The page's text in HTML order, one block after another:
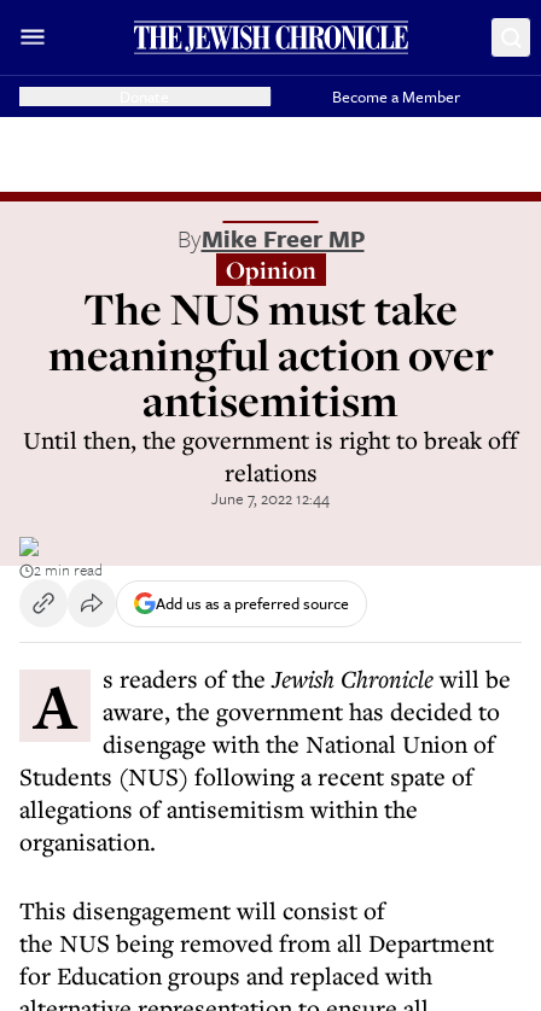
Become a Member
ByMike Freer MP
Opinion
The NUS must take
meaningful action over
antisemitism
Until then, the government is right to break off
relations
June 7, 2022 12:44
2 min read
Add us as a preferred source
As readers of theJewish Chroniclewill be
aware, the government has decided to
disengage with the National Union of
Students (NUS) following a recent spate of
allegations of antisemitism within the
organisation.
This disengagement will consist of
the NUS being removed from all Department
for Education groups and replaced with